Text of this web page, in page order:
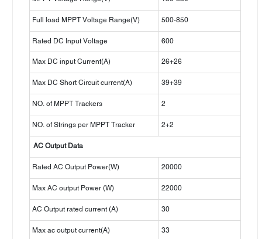
Full load MPPT Voltage Range(V) 500-850
Rated DC Input Voltage 600
Max DC input Current(A) 26+26
Max DC Short Circuit current(A) 39+39
NO. of MPPT Trackers 2
NO. of Strings per MPPT Tracker 2+2
AC Output Data
Rated AC Output Power(W) 20000
Max AC output Power (W) 22000
AC Output rated current (A) 30
Max ac output current(A) 33